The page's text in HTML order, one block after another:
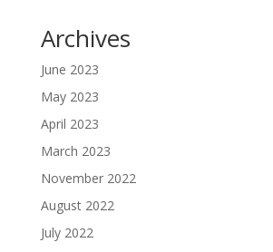
Archives
June 2023
May 2023
April 2023
March 2023
November 2022
August 2022
July 2022